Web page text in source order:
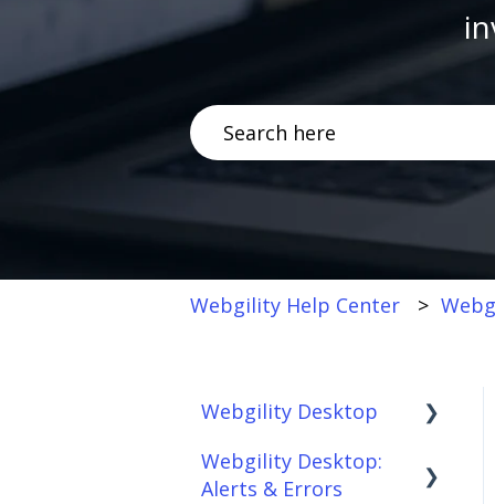
There are no suggestions
Webgility Help Center
Webgility Desktop
Frequently Asked
Questions
Webgility Desktop:
Alerts & Errors